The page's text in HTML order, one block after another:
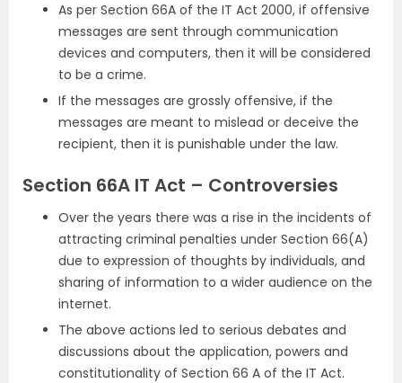
As per Section 66A of the IT Act 2000, if offensive
messages are sent through communication
devices and computers, then it will be considered
to be a crime.
If the messages are grossly offensive, if the
messages are meant to mislead or deceive the
recipient, then it is punishable under the law.
Section 66A IT Act – Controversies
Over the years there was a rise in the incidents of
attracting criminal penalties under Section 66(A)
due to expression of thoughts by individuals, and
sharing of information to a wider audience on the
internet.
The above actions led to serious debates and
discussions about the application, powers and
constitutionality of Section 66 A of the IT Act.